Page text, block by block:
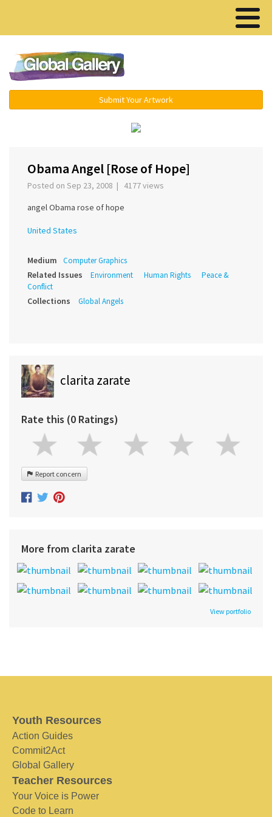
Submit Your Artwork
Obama Angel [Rose of Hope]
Posted on Sep 23, 2008 | 4177 views
angel Obama rose of hope
United States
Medium Computer Graphics
Related Issues Environment Human Rights
Peace &
Conflict
Collections Global Angels
clarita zarate
Rate this (0 Ratings)
Report concern
More from clarita zarate
View portfolio
Youth Resources
Action Guides
Commit2Act
Global Gallery
Teacher Resources
Your Voice is Power
Code to Learn